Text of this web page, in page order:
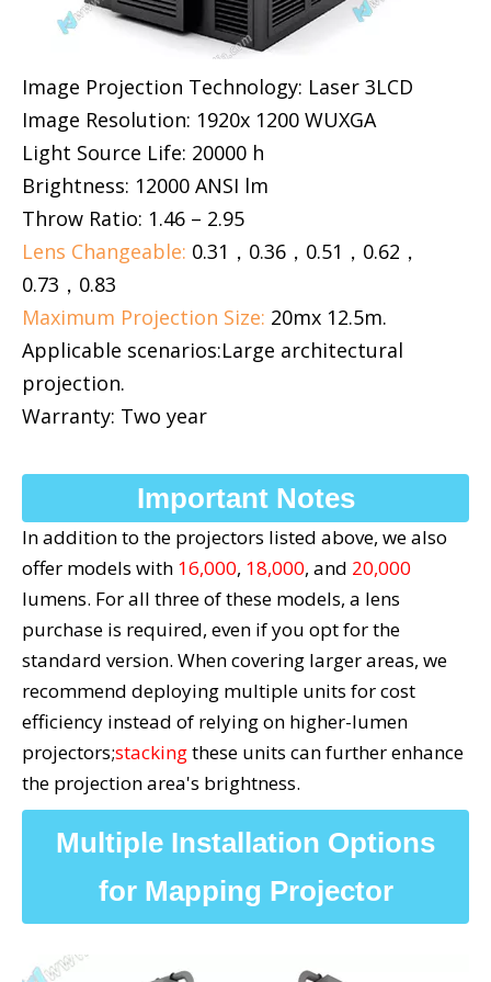
Image Projection Technology: Laser 3LCD
Image Resolution: 1920x 1200 WUXGA
Light Source Life: 20000 h
Brightness: 12000 ANSI lm
Throw Ratio: 1.46 – 2.95
Lens Changeable: 0.31，0.36，0.51，0.62，
0.73，0.83
Maximum Projection Size: 20mx 12.5m.
Applicable scenarios:Large architectural
projection.
Warranty: Two year
Important Notes
In addition to the projectors listed above, we also
offer models with 16,000, 18,000, and 20,000
lumens. For all three of these models, a lens
purchase is required, even if you opt for the
standard version. When covering larger areas, we
recommend deploying multiple units for cost
efficiency instead of relying on higher-lumen
projectors;stackingthese units can further enhance
the projection area's brightness.
Multiple Installation Options
for Mapping Projector